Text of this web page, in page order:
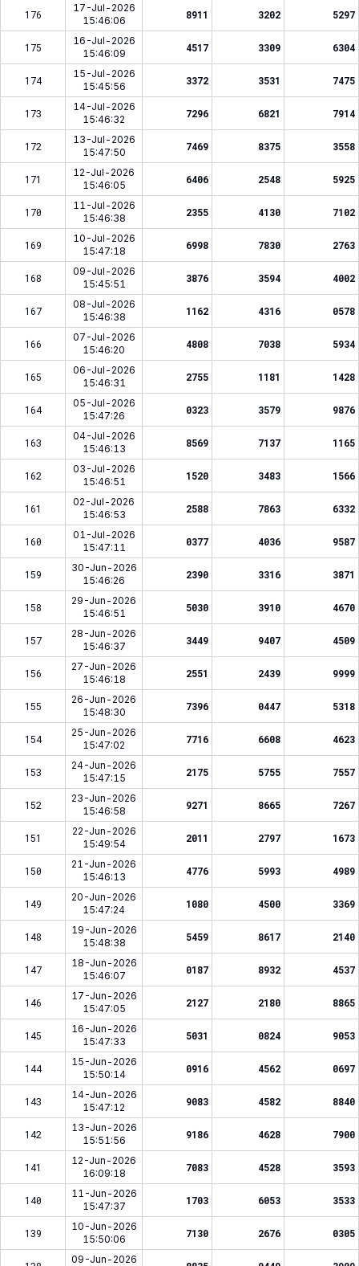
176
17-Jul-2026
15:46:06
8911 3202 5297
175
16-Jul-2026
15:46:09
4517 3309 6304
174
15-Jul-2026
15:45:56
3372 3531 7475
173
14-Jul-2026
15:46:32
7296 6821 7914
172
13-Jul-2026
15:47:50
7469 8375 3558
171
12-Jul-2026
15:46:05
6406 2548 5925
170
11-Jul-2026
15:46:38
2355 4130 7102
169
10-Jul-2026
15:47:18
6998 7830 2763
168
09-Jul-2026
15:45:51
3876 3594 4002
167
08-Jul-2026
15:46:38
1162 4316 0578
166
07-Jul-2026
15:46:20
4808 7038 5934
165
06-Jul-2026
15:46:31
2755 1181 1428
164
05-Jul-2026
15:47:26
0323 3579 9876
163
04-Jul-2026
15:46:13
8569 7137 1165
162
03-Jul-2026
15:46:51
1520 3483 1566
161
02-Jul-2026
15:46:53
2588 7863 6332
160
01-Jul-2026
15:47:11
0377 4036 9587
159
30-Jun-2026
15:46:26
2390 3316 3871
158
29-Jun-2026
15:46:51
5030 3910 4670
157
28-Jun-2026
15:46:37
3449 9407 4509
156
27-Jun-2026
15:46:18
2551 2439 9999
155
26-Jun-2026
15:48:30
7396 0447 5318
154
25-Jun-2026
15:47:02
7716 6608 4623
153
24-Jun-2026
15:47:15
2175 5755 7557
152
23-Jun-2026
15:46:58
9271 8665 7267
151
22-Jun-2026
15:49:54
2011 2797 1673
150
21-Jun-2026
15:46:13
4776 5993 4989
149
20-Jun-2026
15:47:24
1080 4500 3369
148
19-Jun-2026
15:48:38
5459 8617 2140
147
18-Jun-2026
15:46:07
0187 8932 4537
146
17-Jun-2026
15:47:05
2127 2180 8865
145
16-Jun-2026
15:47:33
5031 0824 9053
144
15-Jun-2026
15:50:14
0916 4562 0697
143
14-Jun-2026
15:47:12
9083 4582 8840
142
13-Jun-2026
15:51:56
9186 4628 7900
141
12-Jun-2026
16:09:18
7083 4528 3593
140
11-Jun-2026
15:47:37
1703 6053 3533
139
10-Jun-2026
15:50:06
7130 2676 0305
09-Jun-2026